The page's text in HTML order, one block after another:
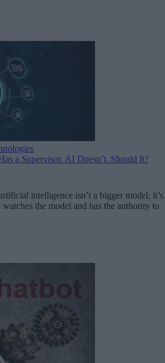
a Supervisor. AI Doesn’t. Should It?
intelligence isn’t a bigger model; it’s
the model and has the authority to